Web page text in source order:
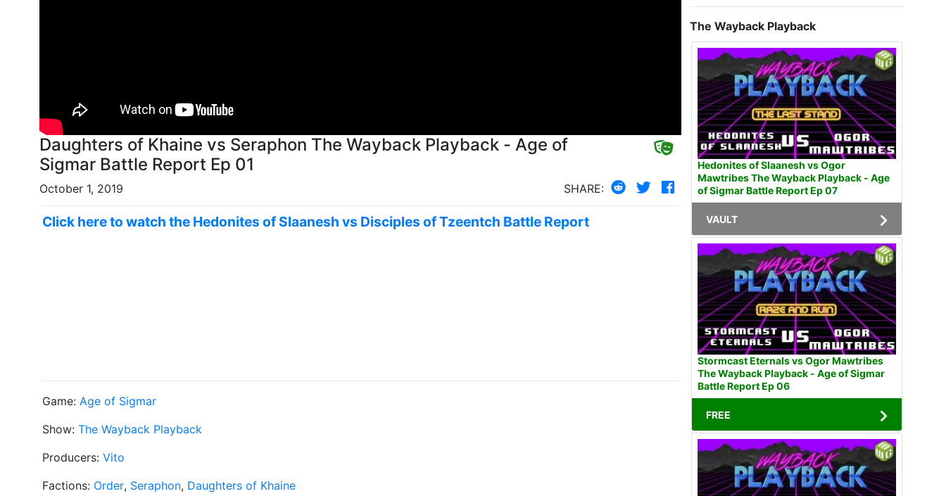
Daughters of Khaine vs Seraphon The Wayback Playback - Age of
Sigmar Battle Report Ep 01
October 1, 2019 SHARE:
Click here to watch the Hedonites of Slaanesh vs Disciples of Tzeentch Battle Report
Game: Age of Sigmar
Show: The Wayback Playback
Producers: Vito
Factions: Order, Seraphon, Daughters of Khaine
The Wayback Playback
Hedonites of Slaanesh vs Ogor
Mawtribes The Wayback Playback - Age
of Sigmar Battle Report Ep 07
VAULT
Stormcast Eternals vs Ogor Mawtribes
The Wayback Playback - Age of Sigmar
Battle Report Ep 06
FREE